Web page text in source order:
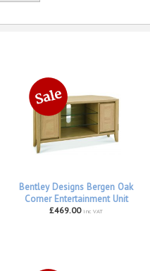
Bentley Designs Bergen Oak
Corner Entertainment Unit
£469.00 inc VAT